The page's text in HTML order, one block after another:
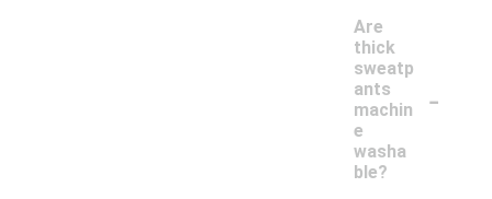
Are
thick
sweatp
ants
machin
e
washa
ble?
-